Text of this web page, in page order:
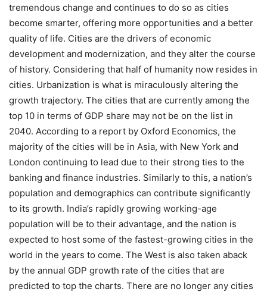
tremendous change and continues to do so as cities
become smarter, offering more opportunities and a better
quality of life. Cities are the drivers of economic
development and modernization, and they alter the course
of history. Considering that half of humanity now resides in
cities. Urbanization is what is miraculously altering the
growth trajectory. The cities that are currently among the
top 10 in terms of GDP share may not be on the list in
2040. According to a report by Oxford Economics, the
majority of the cities will be in Asia, with New York and
London continuing to lead due to their strong ties to the
banking and finance industries. Similarly to this, a nation’s
population and demographics can contribute significantly
to its growth. India’s rapidly growing working-age
population will be to their advantage, and the nation is
expected to host some of the fastest-growing cities in the
world in the years to come. The West is also taken aback
by the annual GDP growth rate of the cities that are
predicted to top the charts. There are no longer any cities